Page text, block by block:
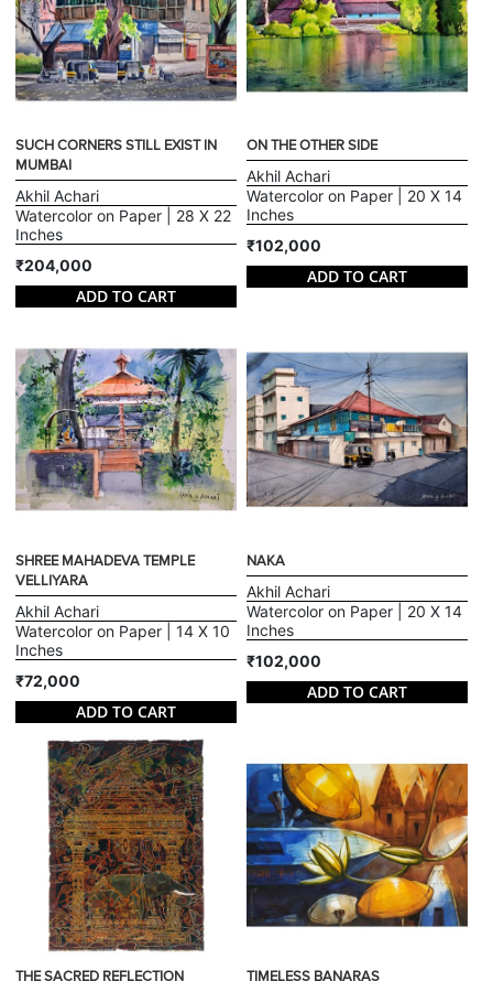
SUCH CORNERS STILL EXIST IN
MUMBAI
Akhil Achari
Watercolor on Paper | 28 X 22
Inches
₹204,000
ADD TO CART
ON THE OTHER SIDE
Akhil Achari
Watercolor on Paper | 20 X 14
Inches
₹102,000
ADD TO CART
SHREE MAHADEVA TEMPLE
VELLIYARA
Akhil Achari
Watercolor on Paper | 14 X 10
Inches
₹72,000
ADD TO CART
NAKA
Akhil Achari
Watercolor on Paper | 20 X 14
Inches
₹102,000
ADD TO CART
THE SACRED REFLECTION TIMELESS BANARAS